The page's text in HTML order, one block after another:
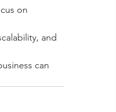
on
and
can